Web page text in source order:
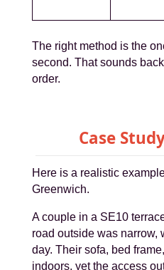
The right method is the
second. That sounds
order.
Case
Here is a realistic
Greenwich.
A couple in a SE10
road outside was narrow,
day. Their sofa, bed
indoors, yet the access